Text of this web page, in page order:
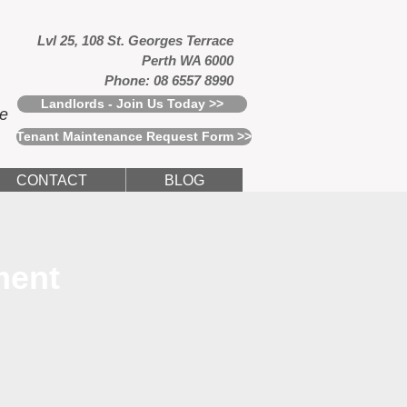
Lvl 25, 108 St. Georges Terrace
Perth WA 6000
Phone: 08 6557 8990
Landlords - Join Us Today >>
Tenant Maintenance Request Form >>
CONTACT BLOG